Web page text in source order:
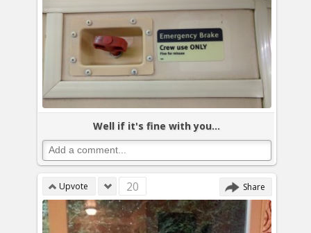
Well if it's fine with you...
Upvote 20 Share